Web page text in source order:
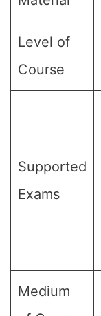
Level of
Course
Supported
Exams
Medium